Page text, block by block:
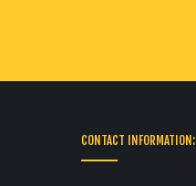
CONTACT INFORMATION: